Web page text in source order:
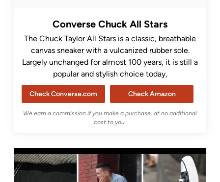
Converse Chuck All Stars
The Chuck Taylor All Stars is a classic, breathable
canvas sneaker with a vulcanized rubber sole.
Largely unchanged for almost 100 years, it is still a
popular and stylish choice today,
Check Converse.com Check Amazon
We earn a commission if you make a purchase, at no additional
cost to you.